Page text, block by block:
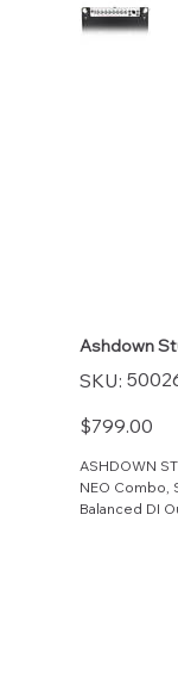
Ashdown
SKU: SKU
500260
Price
$799.00
ASHDOWN
NEO Combo,
Balanced DI